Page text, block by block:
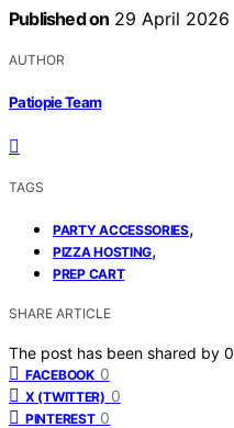
Published on 29 April 2026
AUTHOR
Patiopie Team
TAGS
PARTY ACCESSORIES,
PIZZA HOSTING,
PREP CART
SHARE ARTICLE
The post has been shared by 0
FACEBOOK 0
X (TWITTER) 0
PINTEREST 0